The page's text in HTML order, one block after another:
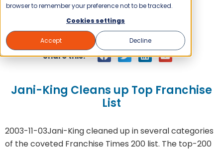
browser to remember your preference not to be tracked.
Cookies settings
Accept Decline
Jani-King November 3, 2003
Share this:
Jani-King Cleans up Top Franchise
List
2003-11-03Jani-King cleaned up in several categories
of the coveted Franchise Times 200 list. The top-200